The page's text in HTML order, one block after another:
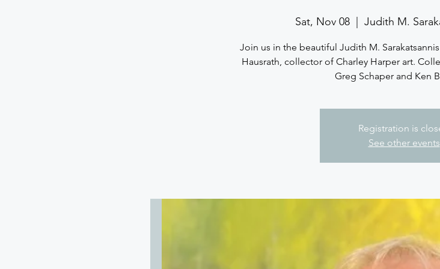
Sat, Nov 08
  |
Judith M.
Join us in the beautiful Judith M.
Hausrath, collector of Charley Harper art.
Greg Schaper and Ken
Registration is
See other events